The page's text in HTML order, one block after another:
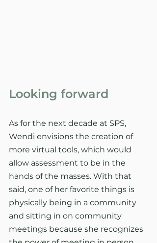
Looking forward
As for the next decade at SPS,
Wendi envisions the creation of
more virtual tools, which would
allow assessment to be in the
hands of the masses. With that
said, one of her favorite things is
physically being in a community
and sitting in on community
meetings because she recognizes